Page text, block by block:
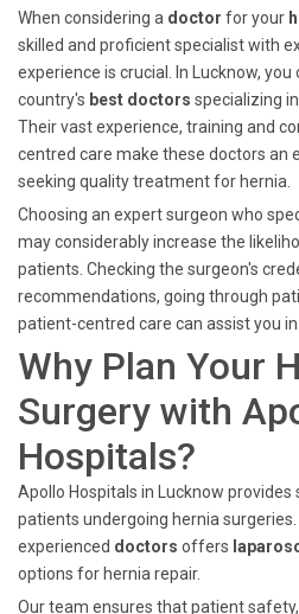
When considering a doctor for your
skilled and proficient specialist with
experience is crucial. In Lucknow,
country's best doctors specializing in
Their vast experience, training and
centred care make these doctors an
seeking quality treatment for hernia.
Choosing an expert surgeon who
may considerably increase the
patients. Checking the surgeon's
recommendations, going through
patient-centred care can assist you
Why Plan Your
Surgery with
Hospitals?
Apollo Hospitals in Lucknow
patients undergoing hernia
experienced doctors offers
options for hernia repair.
Our team ensures that patient